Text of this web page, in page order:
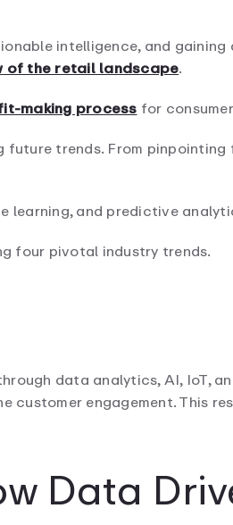
intelligence, and
of the retail landscape.
making processfor
trends. From
learning, and predictive
four pivotal industry trends.
data analytics, AI, IoT,
customer engagement. This
Data